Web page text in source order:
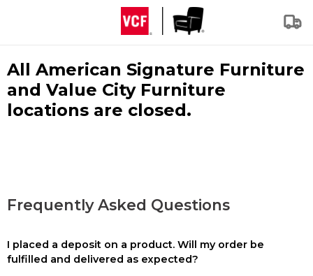
All American Signature Furniture
and Value City Furniture
locations are closed.
Frequently Asked Questions
I placed a deposit on a product. Will my order be
fulfilled and delivered as expected?